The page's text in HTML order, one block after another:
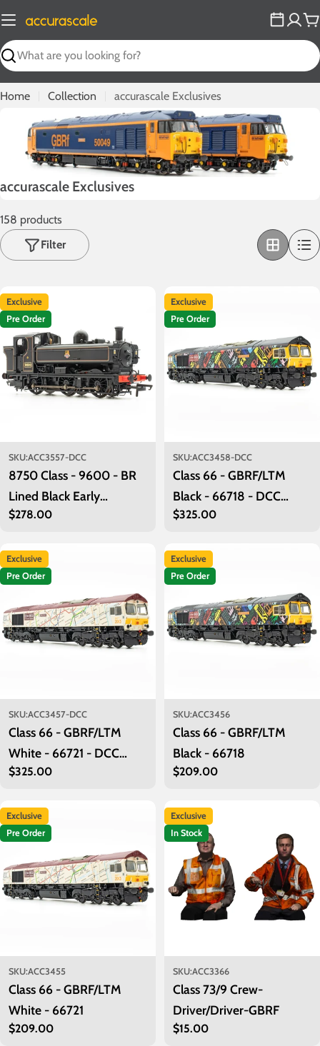
to
content
Search
Home Collection accurascale Exclusives
C
l
l
e
t
i
n
accurascale Exclusives
158 products
Filter
Exclusive
Pre Order
SKU:ACC3557-DCC
8750 Class - 9600 - BR
Lined Black Early
Emblem - DCC Sound
Regular
$278.00
Exclusive
Pre Order
SKU:ACC3458-DCC
Class 66 - GBRF/LTM
Black - 66718 - DCC
Sound Fitted
Regular
$325.00
Exclusive
Pre Order
SKU:ACC3457-DCC
Class 66 - GBRF/LTM
White - 66721 - DCC
Sound Fitted
Regular
$325.00
Exclusive
Pre Order
SKU:ACC3456
Class 66 - GBRF/LTM
Black - 66718
Regular
$209.00
Exclusive
Pre Order
SKU:ACC3455
Class 66 - GBRF/LTM
White - 66721
Regular
$209.00
Exclusive
In Stock
SKU:ACC3366
Class 73/9 Crew-
Driver/Driver-GBRF
Regular
$15.00